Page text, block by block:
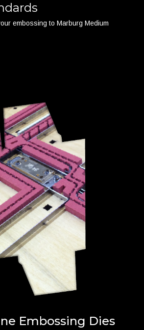
embossing to Marburg Medium
Embossing Dies